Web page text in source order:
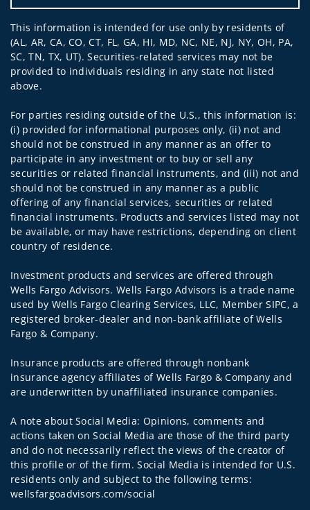
This information is intended for use only by residents of
(AL, AR, CA, CO, CT, FL, GA, HI, MD, NC, NE, NJ, NY, OH, PA,
SC, TN, TX, UT). Securities-related services may not be
provided to individuals residing in any state not listed
above.
For parties residing outside of the U.S., this information is:
(i) provided for informational purposes only, (ii) not and
should not be construed in any manner as an offer to
participate in any investment or to buy or sell any
securities or related financial instruments, and (iii) not and
should not be construed in any manner as a public
offering of any financial services, securities or related
financial instruments. Products and services listed may not
be available, or may have restrictions, depending on client
country of residence.
Investment products and services are offered through
Wells Fargo Advisors. Wells Fargo Advisors is a trade name
used by Wells Fargo Clearing Services, LLC, Member SIPC, a
registered broker-dealer and non-bank affiliate of Wells
Fargo & Company.
Insurance products are offered through nonbank
insurance agency affiliates of Wells Fargo & Company and
are underwritten by unaffiliated insurance companies.
A note about Social Media: Opinions, comments and
actions taken on Social Media are those of the third party
and do not necessarily reflect the views of the creator of
this profile or of the firm. Social Media is intended for U.S.
residents only and subject to the following terms:
wellsfargoadvisors.com/social